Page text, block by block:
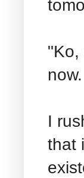
"Ko,
I
that